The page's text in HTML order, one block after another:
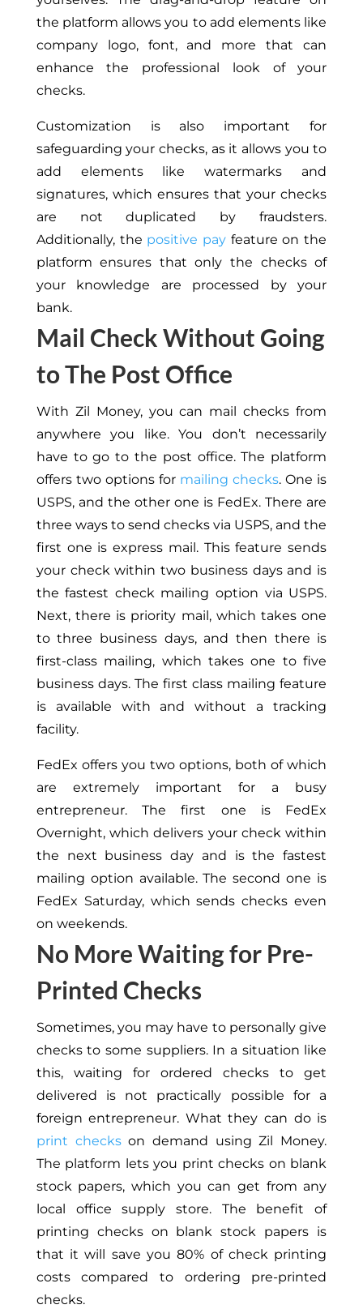
the platform allows you to add elements like
company logo, font, and more that can
enhance the professional look of your
checks.
Customization is also important for
safeguarding your checks, as it allows you to
add elements like watermarks and
signatures, which ensures that your checks
are not duplicated by fraudsters.
Additionally, the positive pay feature on the
platform ensures that only the checks of
your knowledge are processed by your
bank.
Mail Check Without Going
to The Post Office
With Zil Money, you can mail checks from
anywhere you like. You don’t necessarily
have to go to the post office. The platform
offers two options for mailing checks. One is
USPS, and the other one is FedEx. There are
three ways to send checks via USPS, and the
first one is express mail. This feature sends
your check within two business days and is
the fastest check mailing option via USPS.
Next, there is priority mail, which takes one
to three business days, and then there is
first-class mailing, which takes one to five
business days. The first class mailing feature
is available with and without a tracking
facility.
FedEx offers you two options, both of which
are extremely important for a busy
entrepreneur. The first one is FedEx
Overnight, which delivers your check within
the next business day and is the fastest
mailing option available. The second one is
FedEx Saturday, which sends checks even
on weekends.
No More Waiting for Pre-
Printed Checks
Sometimes, you may have to personally give
checks to some suppliers. In a situation like
this, waiting for ordered checks to get
delivered is not practically possible for a
foreign entrepreneur. What they can do is
print checkson demand using Zil Money.
The platform lets you print checks on blank
stock papers, which you can get from any
local office supply store. The benefit of
printing checks on blank stock papers is
that it will save you 80% of check printing
costs compared to ordering pre-printed
checks.